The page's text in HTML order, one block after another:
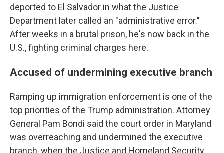
deported to El Salvador in what the Justice
Department later called an "administrative error."
After weeks in a brutal prison, he's now back in the
U.S., fighting criminal charges here.
Accused of undermining executive branch
Ramping up immigration enforcement is one of the
top priorities of the Trump administration. Attorney
General Pam Bondi said the court order in Maryland
was overreaching and undermined the executive
branch, when the Justice and Homeland Security